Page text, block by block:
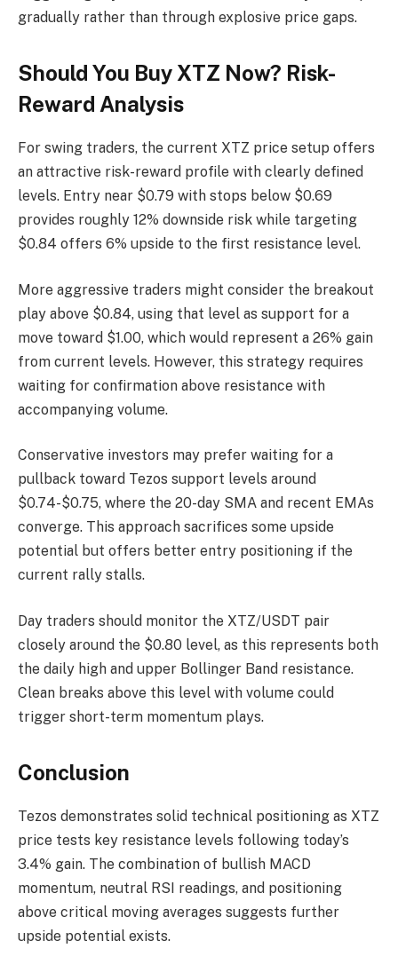
gradually rather than through explosive price gaps.
Should You Buy XTZ Now? Risk-
Reward Analysis
For swing traders, the current XTZ price setup offers
an attractive risk-reward profile with clearly defined
levels. Entry near $0.79 with stops below $0.69
provides roughly 12% downside risk while targeting
$0.84 offers 6% upside to the first resistance level.
More aggressive traders might consider the breakout
play above $0.84, using that level as support for a
move toward $1.00, which would represent a 26% gain
from current levels. However, this strategy requires
waiting for confirmation above resistance with
accompanying volume.
Conservative investors may prefer waiting for a
pullback toward Tezos support levels around
$0.74-$0.75, where the 20-day SMA and recent EMAs
converge. This approach sacrifices some upside
potential but offers better entry positioning if the
current rally stalls.
Day traders should monitor the XTZ/USDT pair
closely around the $0.80 level, as this represents both
the daily high and upper Bollinger Band resistance.
Clean breaks above this level with volume could
trigger short-term momentum plays.
Conclusion
Tezos demonstrates solid technical positioning as XTZ
price tests key resistance levels following today’s
3.4% gain. The combination of bullish MACD
momentum, neutral RSI readings, and positioning
above critical moving averages suggests further
upside potential exists.